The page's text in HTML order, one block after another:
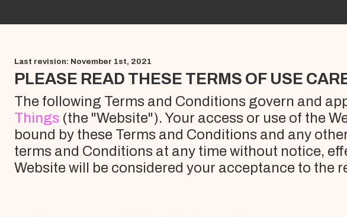
Last revision: November 1st, 2021
PLEASE READ THESE TERMS OF USE
The following Terms and Conditions govern and
Things (the "Website"). Your access or use of the
bound by these Terms and Conditions and any
terms and Conditions at any time without notice,
Website will be considered your acceptance to the